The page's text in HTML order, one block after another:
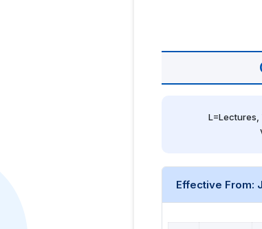
L=Lectures,
Effective From: